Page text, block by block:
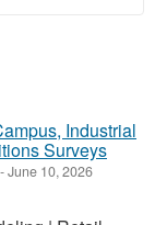
Industrial
Surveys
-June 10, 2026